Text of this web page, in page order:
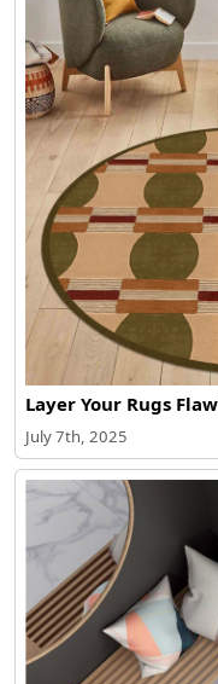
Layer Your Rugs
July 7th, 2025